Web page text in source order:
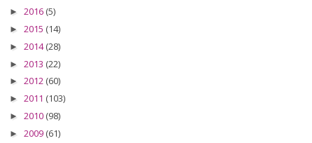
► 2016 (5)
► 2015 (14)
► 2014(28)
► 2013 (22)
► 2012 (60)
► 2011 (103)
► 2010 (98)
► 2009 (61)